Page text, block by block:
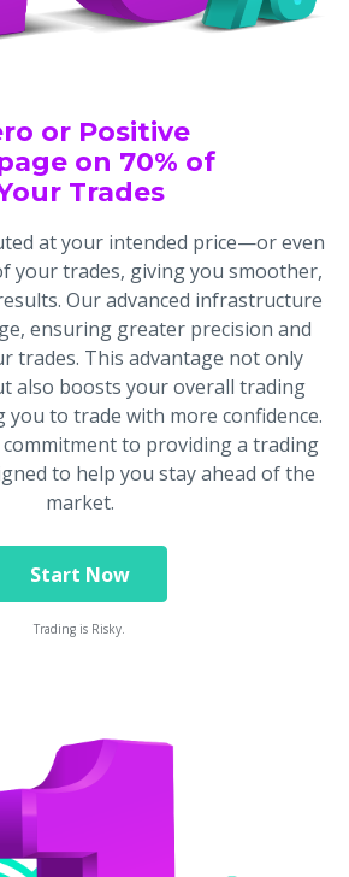
or Positive
on 70% of
Trades
at your intended price—or even
trades, giving you smoother,
Our advanced infrastructure
ensuring greater precision and
trades. This advantage not only
also boosts your overall trading
you to trade with more confidence.
to providing a trading
to help you stay ahead of the
market.
Start Now
Trading is Risky.